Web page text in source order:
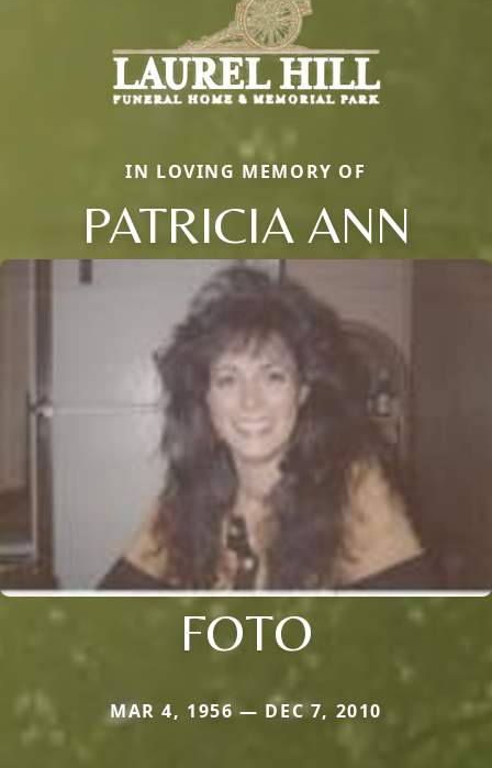
IN LOVING MEMORY OF
PATRICIA ANN
FOTO
MAR 4, 1956 — DEC 7, 2010